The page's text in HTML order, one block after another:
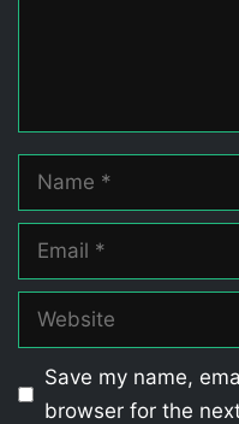
Name
Email
Website
Save my name,
browser for the